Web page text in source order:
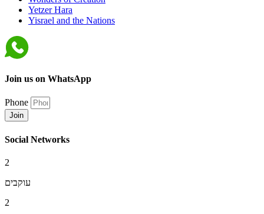
Yetzer Hara
Yisrael and the Nations
Join us on WhatsApp
Phone
Join
Social Networks
2
עוקבים
2